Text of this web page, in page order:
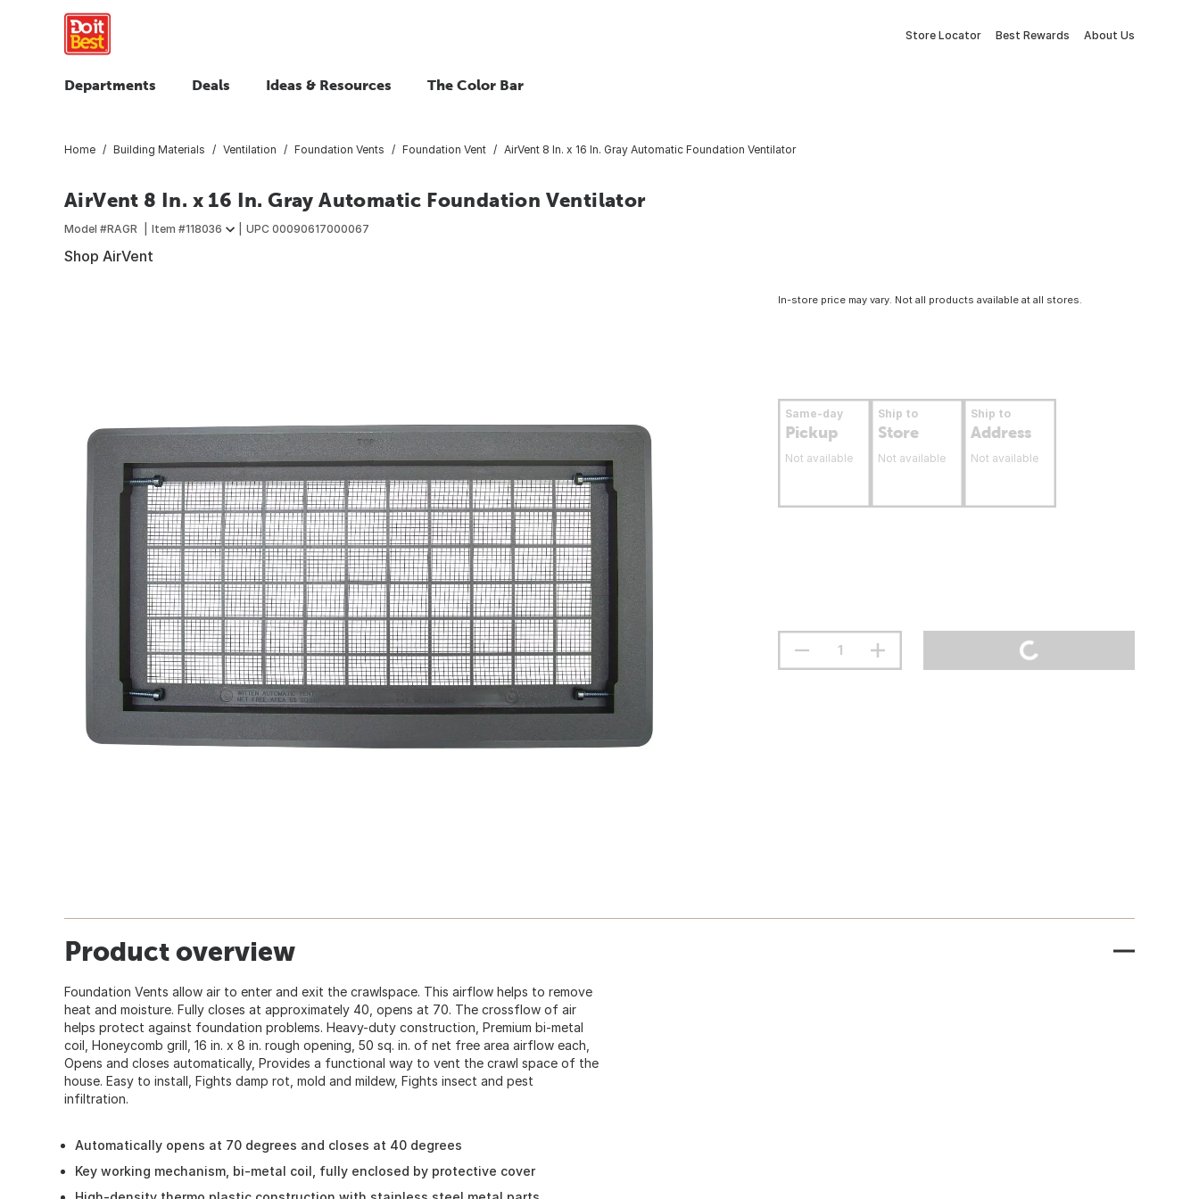
Store Locator Best Rewards About Us
Departments Deals Ideas & Resources The Color Bar
Home Building Materials Ventilation Foundation Vents Foundation Vent AirVent 8 In. x 16 In. Gray Automatic Foundation Ventilator
AirVent 8 In. x 16 In. Gray Automatic Foundation Ventilator
Model #RAGR Item #118036 UPC 00090617000067
Shop AirVent
In-store price may vary. Not all products available at all stores.
Same-day
Pickup
Not available
Ship to
Store
Not available
Ship to
Address
Not available
Product overview
Foundation Vents allow air to enter and exit the crawlspace. This airflow helps to remove
heat and moisture. Fully closes at approximately 40, opens at 70. The crossflow of air
helps protect against foundation problems. Heavy-duty construction, Premium bi-metal
coil, Honeycomb grill, 16 in. x 8 in. rough opening, 50 sq. in. of net free area airflow each,
Opens and closes automatically, Provides a functional way to vent the crawl space of the
house. Easy to install, Fights damp rot, mold and mildew, Fights insect and pest
infiltration.
Automatically opens at 70 degrees and closes at 40 degrees
Key working mechanism, bi-metal coil, fully enclosed by protective cover